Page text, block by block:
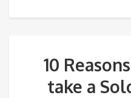
10
take a